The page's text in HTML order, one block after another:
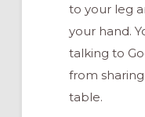
to your leg
your hand.
talking to
from
table.